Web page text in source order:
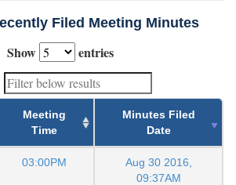
Filed Meeting Minutes
Show
entries
Meeting
Time
Minutes Filed
Date
03:00PM
Aug 30 2016,
09:37AM